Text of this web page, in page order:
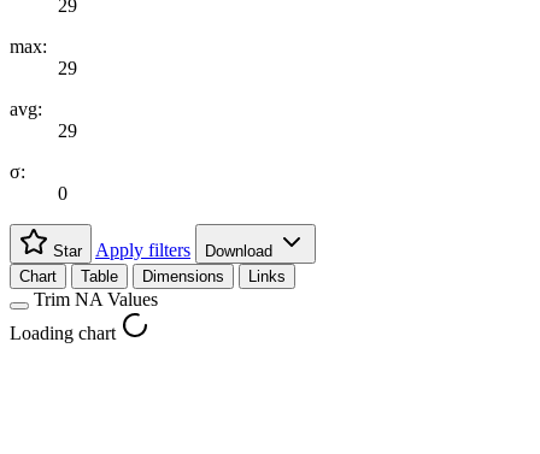
29
max:
29
avg:
29
σ:
0
Star Apply filters
Download
Chart
Table Dimensions Links
Trim NA Values
Loading chart